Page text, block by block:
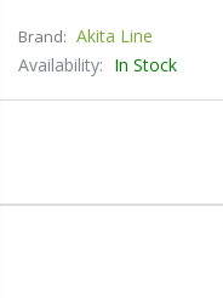
Brand: Akita Line
Availability: In Stock